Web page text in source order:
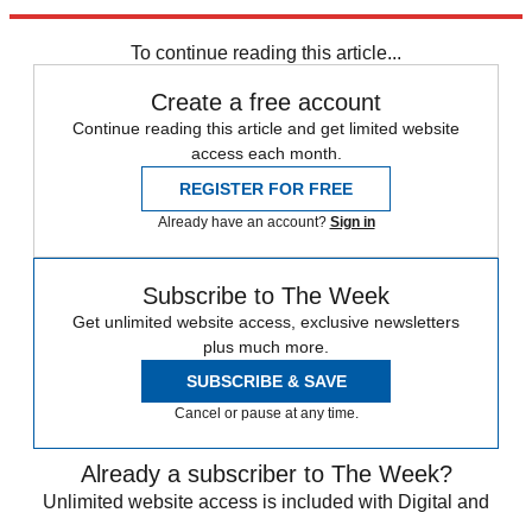
To continue reading this article...
Create a free account
Continue reading this article and get limited website
access each month.
REGISTER FOR FREE
Already have an account? Sign in
Subscribe to The Week
Get unlimited website access, exclusive newsletters
plus much more.
SUBSCRIBE & SAVE
Cancel or pause at any time.
Already a subscriber to The Week?
Unlimited website access is included with Digital and